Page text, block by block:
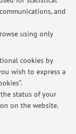
and
using only
cookies by
wish to express a
status of your
on the website.